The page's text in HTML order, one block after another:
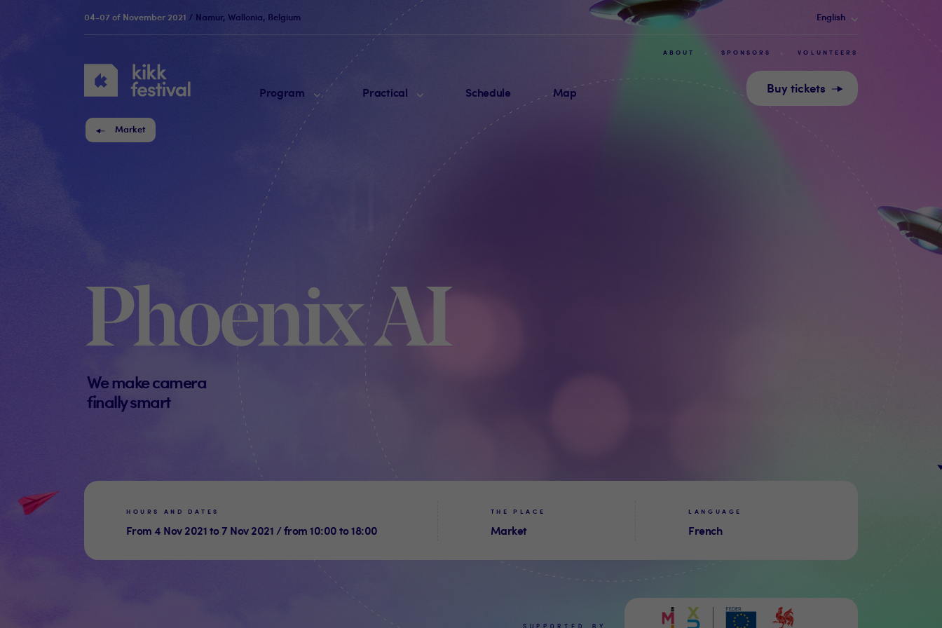
KIKK
Festival
Program Practical Schedule Map Buy tickets
ABOUT SPONSORS VOLUNTEERS
04-07 of November 2021 / Namur, Wallonia, Belgium English
Market
Phoenix AI
We make camera
finally smart
HOURS AND DATES
From 4 Nov 2021 to 7 Nov 2021 / from 10:00 to 18:00
THE PLACE
Market
LANGUAGE
French
SUPPORTED BY